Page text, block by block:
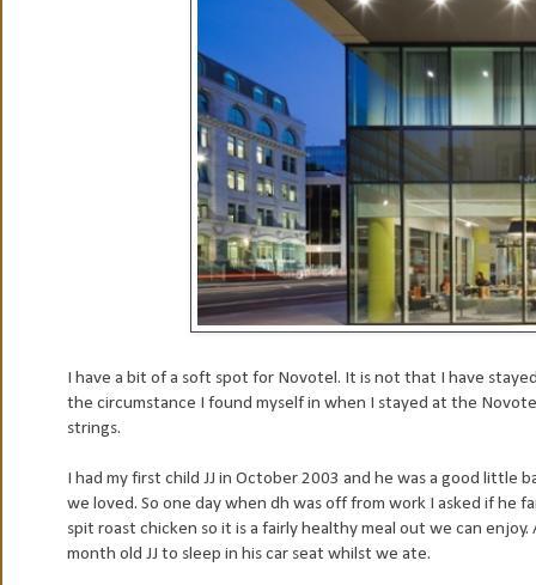
I have a bit of a soft spot for Novotel. It is not that I have
the circumstance I found myself in when I stayed at the
strings.
I had my first child JJ in October 2003 and he was a good
we loved. So one day when dh was off from work I asked if he
spit roast chicken so it is a fairly healthy meal out we can
month old JJ to sleep in his car seat whilst we ate.